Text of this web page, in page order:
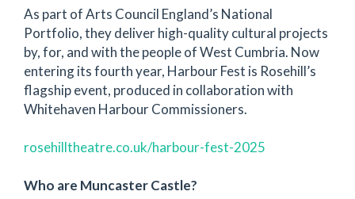
As part of Arts Council England’s National
Portfolio, they deliver high-quality cultural projects
by, for, and with the people of West Cumbria. Now
entering its fourth year, Harbour Fest is Rosehill’s
flagship event, produced in collaboration with
Whitehaven Harbour Commissioners.
rosehilltheatre.co.uk/harbour-fest-2025
Who are Muncaster Castle?